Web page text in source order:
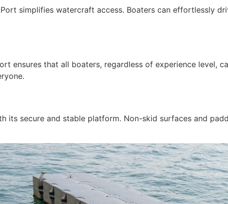
simplifies watercraft access. Boaters can effortlessly
ensures that all boaters, regardless of experience level,
secure and stable platform. Non-skid surfaces and